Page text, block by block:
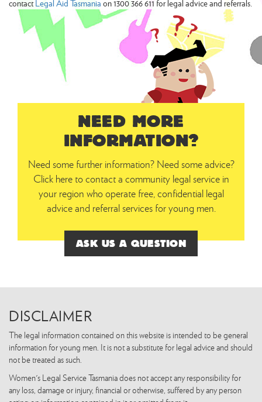
contactLegal Aid Tasmaniaon 1300 366 611 for legal advice and referrals.
NEED MORE
INFORMATION?
Need some further information? Need some advice?
Click here to contact a community legal service in
your region who operate free, confidential legal
advice and referral services for young men.
ASK US A QUESTION
DISCLAIMER
The legal information contained on this website is intended to be general
information for young men. It is not a substitute for legal advice and should
not be treated as such.
Women's Legal Service Tasmania does not accept any responsibility for
any loss, damage or injury, financial or otherwise, suffered by any person